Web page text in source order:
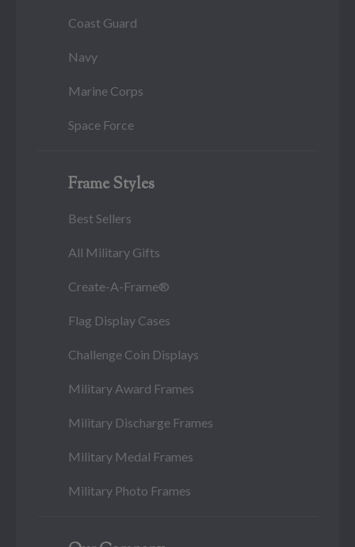
Coast Guard
Navy
Marine Corps
Space Force
Frame Styles
Best Sellers
All Military Gifts
Create-A-Frame®
Flag Display Cases
Challenge Coin Displays
Military Award Frames
Military Discharge Frames
Military Medal Frames
Military Photo Frames